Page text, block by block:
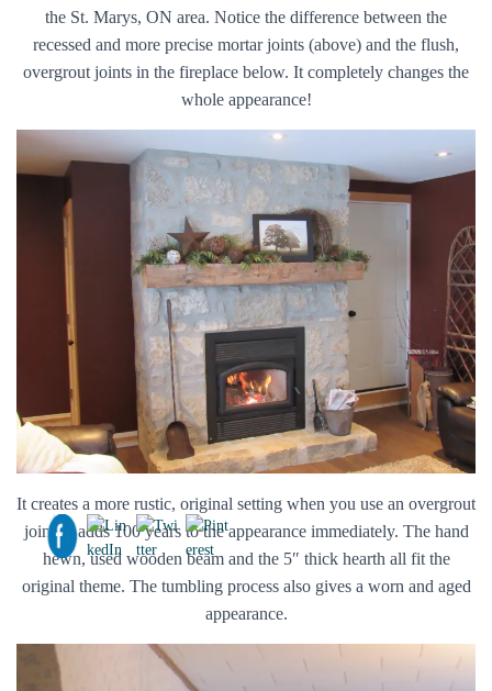
the St. Marys, ON area. Notice the difference between the
recessed and more precise mortar joints (above) and the flush,
overgrout joints in the fireplace below. It completely changes the
whole appearance!
It creates a more rustic, original setting when you use an overgrout
joint. It adds 100 years to the appearance immediately. The hand
hewn, used wooden beam and the 5″ thick hearth all fit the
original theme. The tumbling process also gives a worn and aged
appearance.